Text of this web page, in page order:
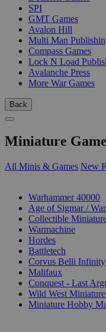
SPI
GMT Games
Avalon Hill
Multi Man
Compass Games
Lock N Load
Avalanche Press
More War Games
Back
Miniature
All Minis & Games New
Warhammer 40000
Age of Sigmar /
Collectible
Warmachine
Hordes
Battletech
Corvus Belli Infinity
Malifaux
Conquest - Last
Wild West
Miniature Hobby